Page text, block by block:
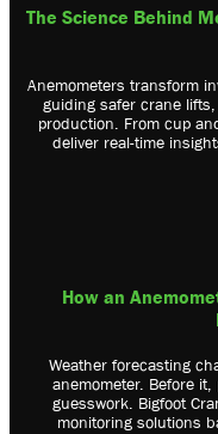
The Science Behind
Anemometers transform
guiding safer crane
production. From cup
deliver real-time
How an
Weather forecasting
anemometer. Before
guesswork. Bigfoot
monitoring solutions